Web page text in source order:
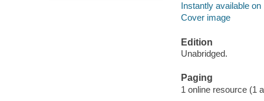
Instantly available on
Cover image
Edition
Unabridged.
Paging
1 online resource (1